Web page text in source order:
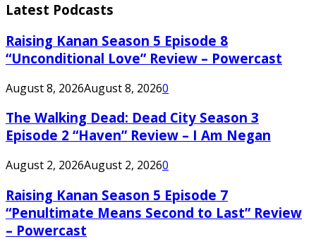
Latest Podcasts
Raising Kanan Season 5 Episode 8
“Unconditional Love” Review – Powercast
August 8, 2026August 8, 20260
The Walking Dead: Dead City Season 3
Episode 2 “Haven” Review – I Am Negan
August 2, 2026August 2, 20260
Raising Kanan Season 5 Episode 7
“Penultimate Means Second to Last” Review
– Powercast